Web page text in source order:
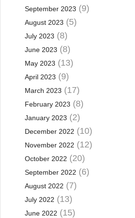
September 2023 (9)
August 2023 (5)
July 2023 (8)
June 2023 (8)
May 2023 (13)
April 2023 (9)
March 2023 (17)
February 2023 (8)
January 2023 (2)
December 2022 (10)
November 2022 (12)
October 2022 (20)
September 2022 (6)
August 2022 (7)
July 2022 (13)
June 2022 (15)